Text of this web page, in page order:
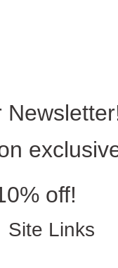
off!
Site Links